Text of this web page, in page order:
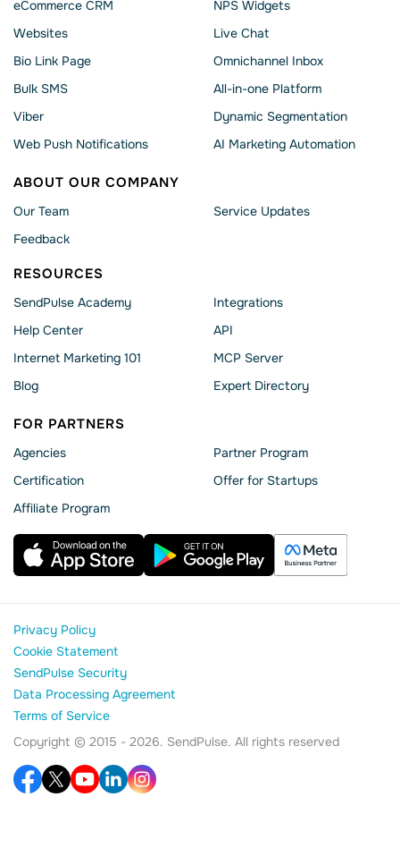
eCommerce CRM
Websites
Bio Link Page
Bulk SMS
Viber
Web Push Notifications
NPS Widgets
Live Chat
Omnichannel Inbox
All-in-one Platform
Dynamic Segmentation
AI Marketing Automation
ABOUT OUR COMPANY
Our Team
Feedback
Service Updates
RESOURCES
SendPulse Academy
Help Сenter
Internet Marketing 101
Blog
Integrations
API
MCP Server
Expert Directory
FOR PARTNERS
Agencies
Сertification
Affiliate Program
Partner Program
Offer for Startups
Privacy Policy
Cookie Statement
SendPulse Security
Data Processing Agreement
Terms of Service
Copyright © 2015 - 2026. SendPulse. All rights reserved